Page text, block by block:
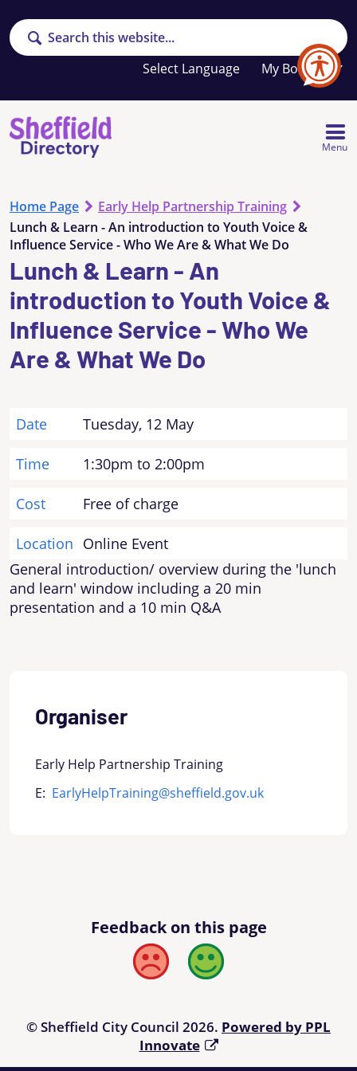
Search
My Booklet
Your
favourites
list
Menu
Home Page
Early Help Partnership Training
Lunch & Learn - An introduction to Youth Voice &
Influence Service - Who We Are & What We Do
Lunch & Learn - An
introduction to Youth Voice &
Influence Service - Who We
Are & What We Do
Date Tuesday, 12 May
Time 1:30pm to 2:00pm
Cost Free of charge
Location Online Event
General introduction/ overview during the 'lunch
and learn' window including a 20 min
presentation and a 10 min Q&A
Organiser
Early Help Partnership Training
E: EarlyHelpTraining@sheffield.gov.uk
Feedback on this page
Bad Good
© Sheffield City Council 2026. Powered by PPL
Innovate